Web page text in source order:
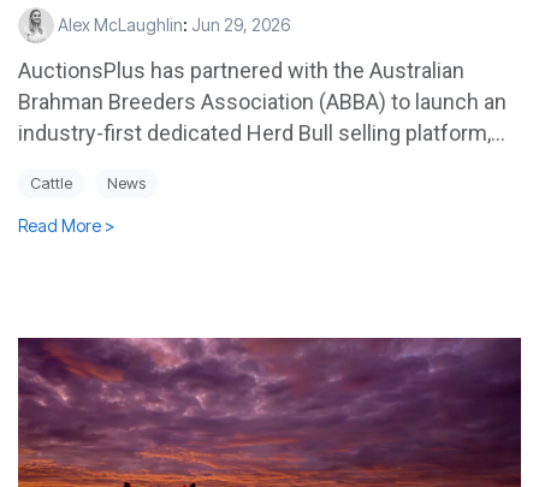
Alex McLaughlin: Jun 29, 2026
AuctionsPlus has partnered with the Australian
Brahman Breeders Association (ABBA) to launch an
industry-first dedicated Herd Bull selling platform,...
Cattle News
Read More >